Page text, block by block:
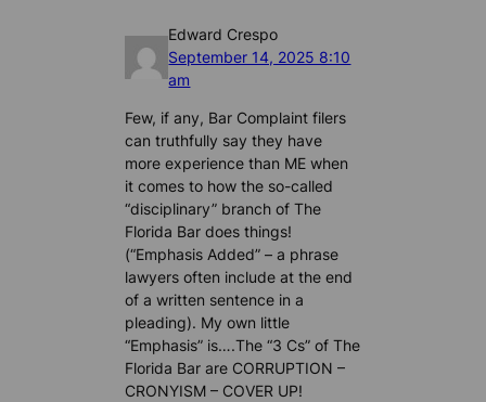
Edward Crespo
September 14, 2025 8:10
am
Few, if any, Bar Complaint filers
can truthfully say they have
more experience than ME when
it comes to how the so-called
“disciplinary” branch of The
Florida Bar does things!
(“Emphasis Added” – a phrase
lawyers often include at the end
of a written sentence in a
pleading). My own little
“Emphasis” is….The “3 Cs” of The
Florida Bar are CORRUPTION –
CRONYISM – COVER UP!